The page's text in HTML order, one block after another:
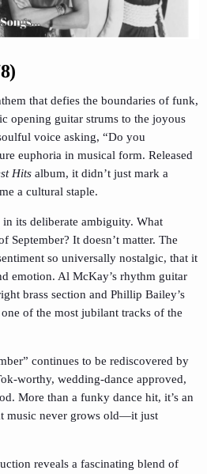
that defies the boundaries of funk,
opening guitar strums to the joyous
voice asking, “Do you
euphoria in musical form. Released
Hits album, it didn’t just mark a
a cultural staple.
in its deliberate ambiguity. What
September? It doesn’t matter. The
so universally nostalgic, that it
emotion. Al McKay’s rhythm guitar
brass section and Phillip Bailey’s
of the most jubilant tracks of the
continues to be rediscovered by
worthy, wedding-dance approved,
More than a funky dance hit, it’s an
music never grows old—it just
reveals a fascinating blend of